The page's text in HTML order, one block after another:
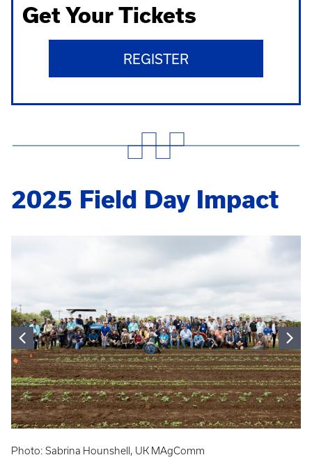
Get Your Tickets
REGISTER
2025 Field Day Impact
Photo: Sabrina Hounshell, UK MAgComm